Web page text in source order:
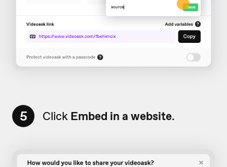
5 Click Embed in a website.